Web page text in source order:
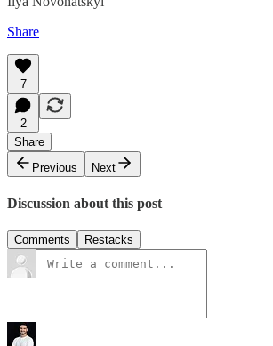
Share
7
2
Share
Previous
Next
Discussion about this post
Comments Restacks